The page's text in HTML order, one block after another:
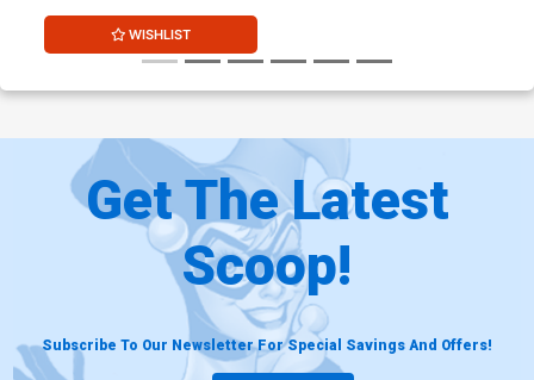
WISHLIST
Get The Latest
Scoop!
Subscribe To Our Newsletter For Special Savings And Offers!